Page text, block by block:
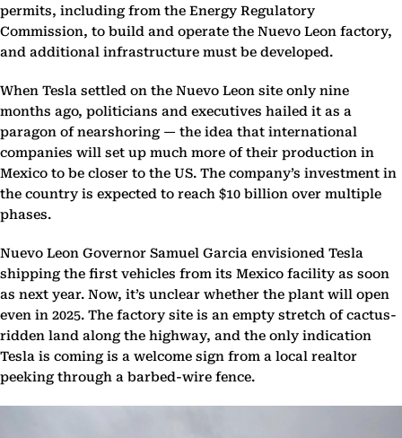
permits, including from the Energy Regulatory
Commission, to build and operate the Nuevo Leon factory,
and additional infrastructure must be developed.
When Tesla settled on the Nuevo Leon site only nine
months ago, politicians and executives hailed it as a
paragon of nearshoring — the idea that international
companies will set up much more of their production in
Mexico to be closer to the US. The company’s investment in
the country is expected to reach $10 billion over multiple
phases.
Nuevo Leon Governor Samuel Garcia envisioned Tesla
shipping the first vehicles from its Mexico facility as soon
as next year. Now, it’s unclear whether the plant will open
even in 2025. The factory site is an empty stretch of cactus-
ridden land along the highway, and the only indication
Tesla is coming is a welcome sign from a local realtor
peeking through a barbed-wire fence.